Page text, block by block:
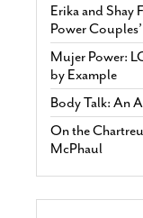
Erika and Shay
Power Couples’
Mujer Power:
by Example
Body Talk: An
On the
McPhaul